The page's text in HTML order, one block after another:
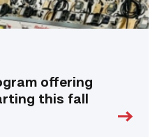
offering
this fall